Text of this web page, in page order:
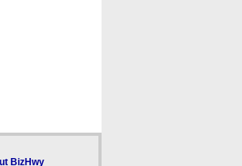
BizHwy